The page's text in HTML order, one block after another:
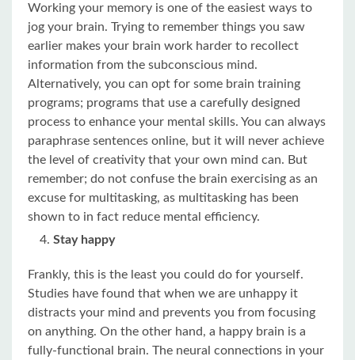
Working your memory is one of the easiest ways to
jog your brain. Trying to remember things you saw
earlier makes your brain work harder to recollect
information from the subconscious mind.
Alternatively, you can opt for some brain training
programs; programs that use a carefully designed
process to enhance your mental skills. You can always
paraphrase sentences online, but it will never achieve
the level of creativity that your own mind can. But
remember; do not confuse the brain exercising as an
excuse for multitasking, as multitasking has been
shown to in fact reduce mental efficiency.
Stay happy
Frankly, this is the least you could do for yourself.
Studies have found that when we are unhappy it
distracts your mind and prevents you from focusing
on anything. On the other hand, a happy brain is a
fully-functional brain. The neural connections in your